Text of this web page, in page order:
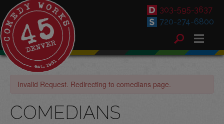
303-595-3637
720-274-6800
Invalid Request. Redirecting to comedians page.
COMEDIANS